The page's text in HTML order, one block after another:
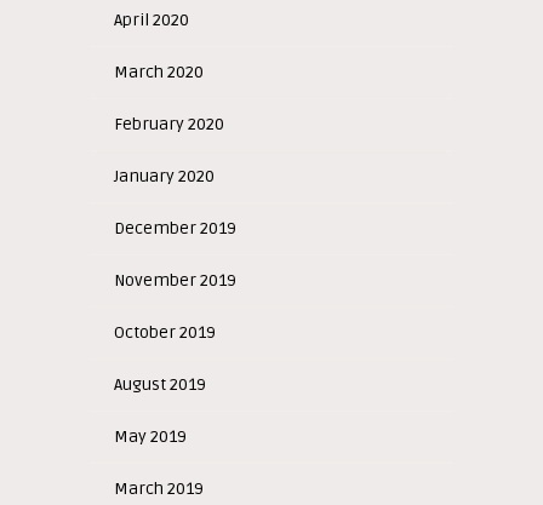
April 2020
March 2020
February 2020
January 2020
December 2019
November 2019
October 2019
August 2019
May 2019
March 2019